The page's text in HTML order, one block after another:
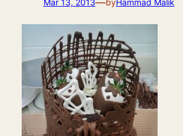
Mar 13, 2013—byHammad Malik